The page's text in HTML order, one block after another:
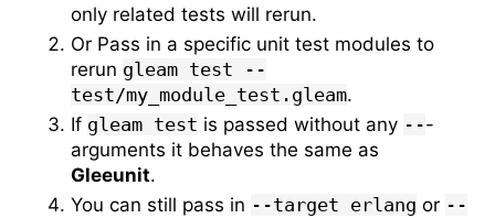
only related tests will rerun.
Or Pass in a specific unit test modules to
rerun gleam test --
test/my_module_test.gleam.
If gleam test is passed without any ---
arguments it behaves the same as
Gleeunit.
You can still pass in --target erlang or --